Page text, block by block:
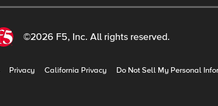
©2026 F5, Inc. All rights reserved.
Privacy California Privacy Do Not Sell My Personal